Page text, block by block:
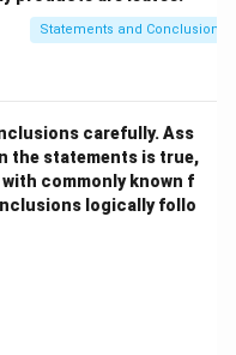
Statements and Conclusions
carefully. Ass
the statements is true,
commonly known f
logically follo